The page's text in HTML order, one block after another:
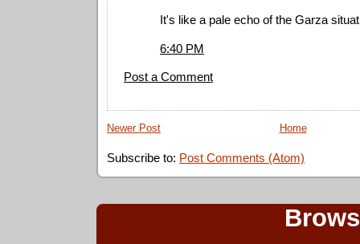
It's like a pale echo of the Garza
6:40 PM
Post a Comment
Newer Post Home
Subscribe to: Post Comments (Atom)